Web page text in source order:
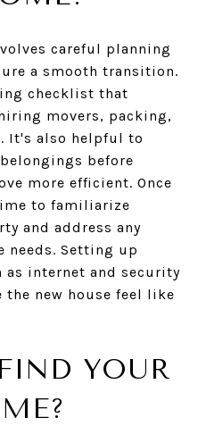
careful planning
a smooth transition.
checklist that
movers, packing,
It's also helpful to
before
more efficient. Once
to familiarize
and address any
needs. Setting up
as internet and security
the new house feel like
YOUR